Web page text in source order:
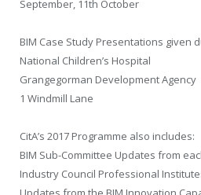
September, 11th October
BIM Case Study Presentations given
National Children’s Hospital
Grangegorman Development Agency
1 Windmill Lane
CitA’s 2017 Programme also includes:
BIM Sub-Committee Updates from
Industry Council Professional